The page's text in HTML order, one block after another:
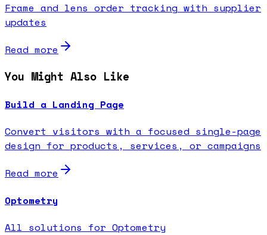
Frame and lens order tracking with supplier
updates
Read more
You Might Also Like
Build a Landing Page
Convert visitors with a focused single-page
design for products, services, or campaigns
Read more
Optometry
All solutions for Optometry